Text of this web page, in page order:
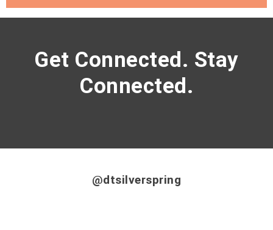
Get Connected. Stay
Connected.
@dtsilverspring